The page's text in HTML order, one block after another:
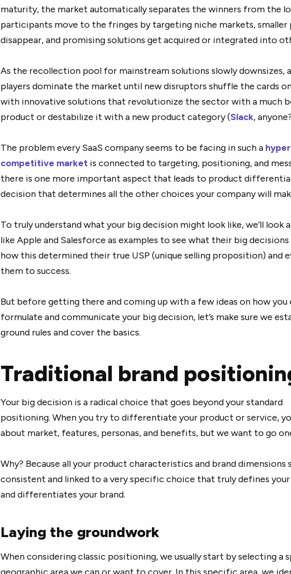
maturity, the market automatically separates the winners from the
participants move to the fringes by targeting niche markets, smaller
disappear, and promising solutions get acquired or integrated into
As the recollection pool for mainstream solutions slowly downsizes,
players dominate the market until new disruptors shuffle the cards
with innovative solutions that revolutionize the sector with a much
product or destabilize it with a new product category (Slack,
The problem every SaaS company seems to be facing in such a
competitive market is connected to targeting, positioning, and
there is one more important aspect that leads to product
decision that determines all the other choices your company will
To truly understand what your big decision might look like, we’ll look
like Apple and Salesforce as examples to see what their big decisions
how this determined their true USP (unique selling proposition) and
them to success.
But before getting there and coming up with a few ideas on how you
formulate and communicate your big decision, let’s make sure we
ground rules and cover the basics.
Traditional brand
Your big decision is a radical choice that goes beyond your standard
positioning. When you try to differentiate your product or service,
about market, features, personas, and benefits, but we want to go
Why? Because all your product characteristics and brand dimensions
consistent and linked to a very specific choice that truly defines
and differentiates your brand.
Laying the groundwork
When considering classic positioning, we usually start by selecting a
geographic area we can or want to cover. In this specific area, we